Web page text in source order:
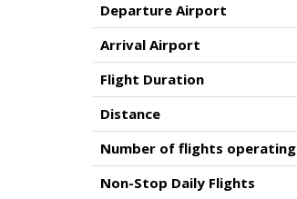
Departure Airport
Arrival Airport
Flight Duration
Distance
Number of flights
Non-Stop Daily Flights